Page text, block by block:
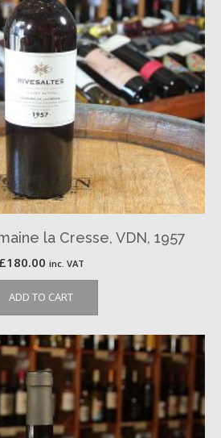
la Cresse, VDN, 1957
£180.00 inc. VAT
ADD TO CART